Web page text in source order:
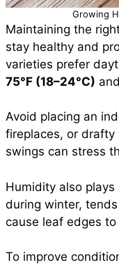
Growing
Maintaining the
stay healthy and
varieties prefer
75°F (18–24°C)
Avoid placing an
fireplaces, or
swings can stress
Humidity also plays
during winter,
cause leaf edges
To improve